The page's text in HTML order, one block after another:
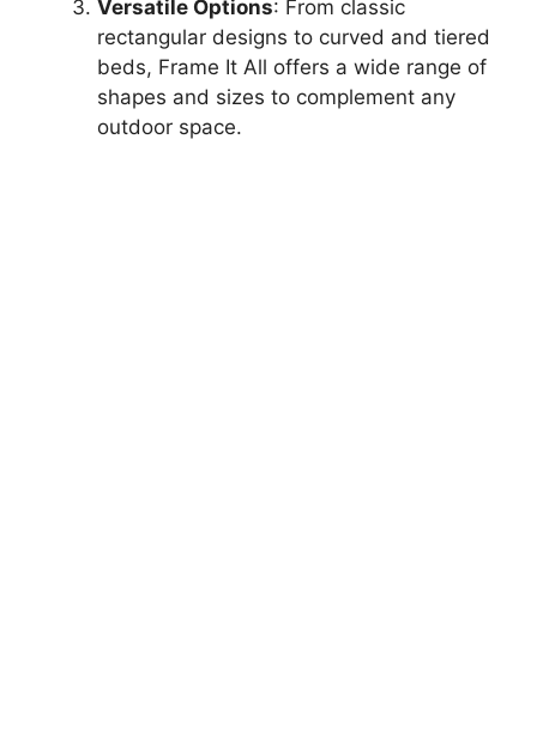
Versatile Options: From classic
rectangular designs to curved and tiered
beds, Frame It All offers a wide range of
shapes and sizes to complement any
outdoor space.